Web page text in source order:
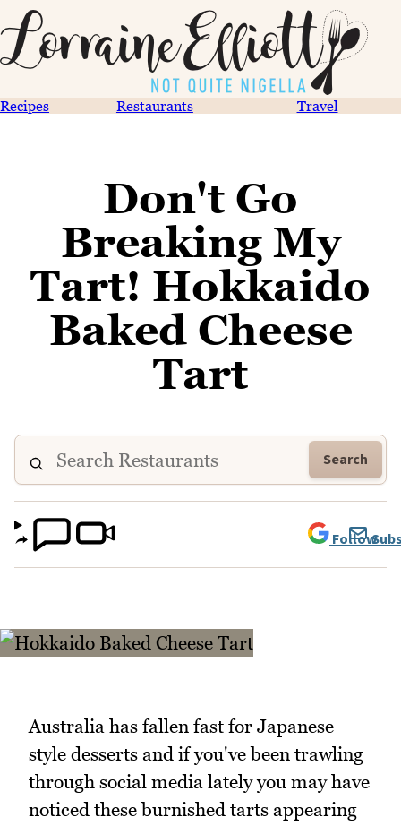
Recipes Restaurants Travel
Don't Go
Breaking My
Tart! Hokkaido
Baked Cheese
Tart
Search
Follow
Australia has fallen fast for Japanese
style desserts and if you've been trawling
through social media lately you may have
noticed these burnished tarts appearing